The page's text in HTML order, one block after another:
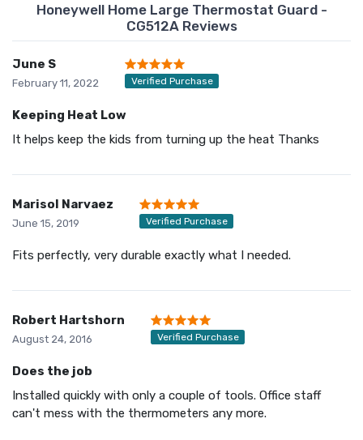
Honeywell Home Large Thermostat Guard -
CG512A Reviews
June S
February 11, 2022 Verified Purchase
Keeping Heat Low
It helps keep the kids from turning up the heat Thanks
Marisol Narvaez
June 15, 2019 Verified Purchase
Fits perfectly, very durable exactly what I needed.
Robert Hartshorn
August 24, 2016 Verified Purchase
Does the job
Installed quickly with only a couple of tools. Office staff
can't mess with the thermometers any more.